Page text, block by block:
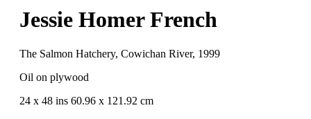
Jessie Homer French
The Salmon Hatchery, Cowichan River, 1999
Oil on plywood
24 x 48 ins 60.96 x 121.92 cm